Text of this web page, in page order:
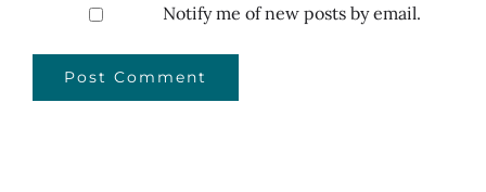
Notify me of new posts by email.